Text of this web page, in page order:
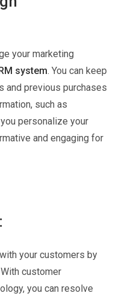
your marketing
system. You can keep
and previous purchases
such as
personalize your
and engaging for
your customers by
customer
you can resolve